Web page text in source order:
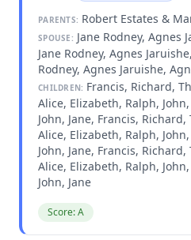
PARENTS: Robert Estates &
SPOUSE: Jane Rodney, Agnes
Jane Rodney, Agnes
Rodney, Agnes Jaruishe,
CHILDREN: Francis, Richard,
Alice, Elizabeth, Ralph,
John, Jane, Francis,
Alice, Elizabeth, Ralph,
John, Jane, Francis,
Alice, Elizabeth, Ralph,
John, Jane
Score: A